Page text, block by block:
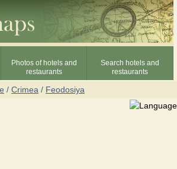
Photos of hotels and
restaurants
Search hotels and
restaurants
/ Crimea / Feodosiya